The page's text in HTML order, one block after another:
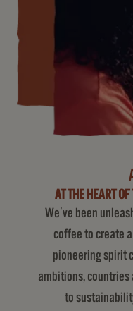
AT THE HEART
We've been
coffee to create
pioneering spirit
ambitions,
to